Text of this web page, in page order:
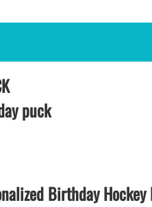
TEES and APPAREL
puck
Birthday Hockey